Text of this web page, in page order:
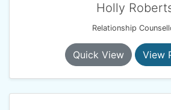
Holly
Relationship
Quick View View